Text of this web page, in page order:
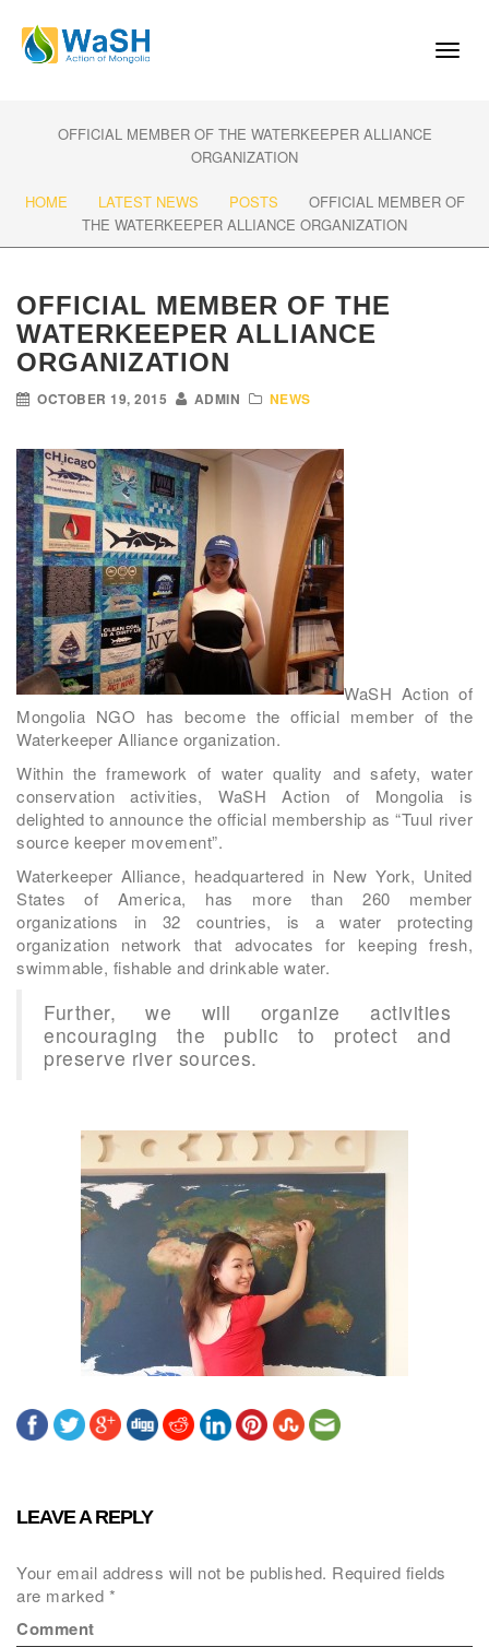
OFFICIAL MEMBER OF THE WATERKEEPER ALLIANCE
ORGANIZATION
HOME LATEST NEWS POSTS
OFFICIAL MEMBER OF
THE WATERKEEPER ALLIANCE ORGANIZATION
OFFICIAL MEMBER OF THE
WATERKEEPER ALLIANCE
ORGANIZATION
OCTOBER 19, 2015 ADMIN NEWS
WaSH Action of
Mongolia NGO has become the official member of the
Waterkeeper Alliance organization.
Within the framework of water quality and safety, water
conservation activities, WaSH Action of Mongolia is
delighted to announce the official membership as “Tuul river
source keeper movement”.
Waterkeeper Alliance, headquartered in New York, United
States of America, has more than 260 member
organizations in 32 countries, is a water protecting
organization network that advocates for keeping fresh,
swimmable, fishable and drinkable water.
Further, we will organize activities
encouraging the public to protect and
preserve river sources.
LEAVE A REPLY
Your email address will not be published. Required fields
are marked *
Comment